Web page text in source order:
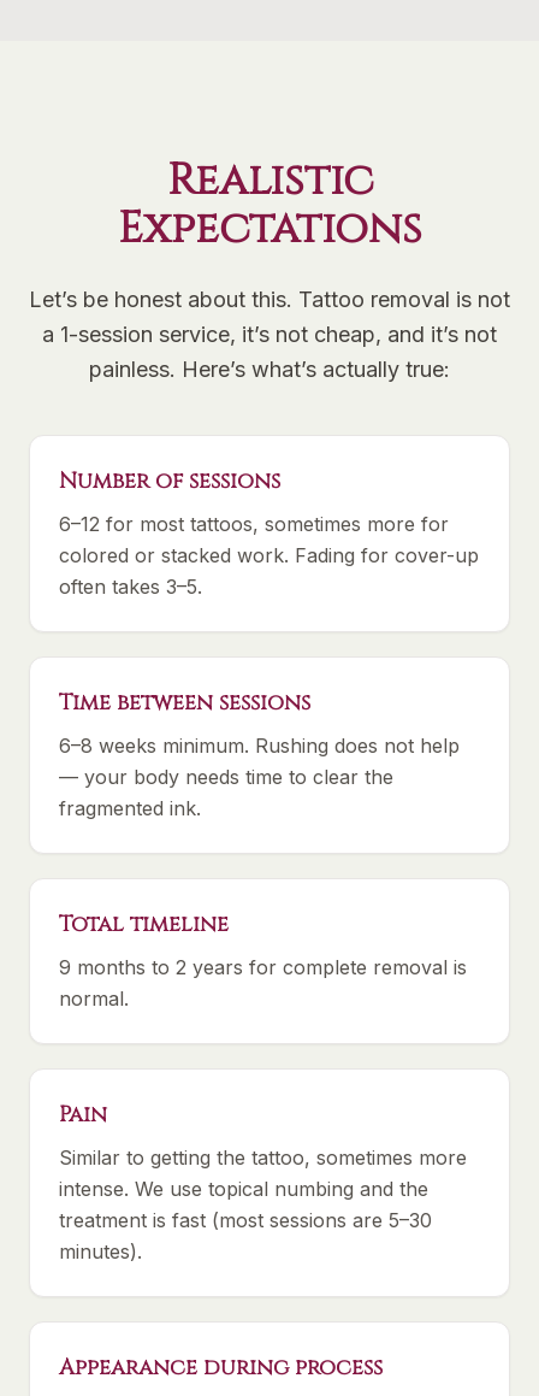
Realistic
Expectations
Let’s be honest about this. Tattoo removal is not
a 1-session service, it’s not cheap, and it’s not
painless. Here’s what’s actually true:
Number of sessions
6–12 for most tattoos, sometimes more for
colored or stacked work. Fading for cover-up
often takes 3–5.
Time between sessions
6–8 weeks minimum. Rushing does not help
— your body needs time to clear the
fragmented ink.
Total timeline
9 months to 2 years for complete removal is
normal.
Pain
Similar to getting the tattoo, sometimes more
intense. We use topical numbing and the
treatment is fast (most sessions are 5–30
minutes).
Appearance during process